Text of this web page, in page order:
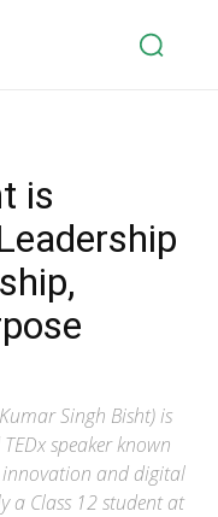
is
Singh Bisht) is
speaker known
and digital
a Class 12 student at